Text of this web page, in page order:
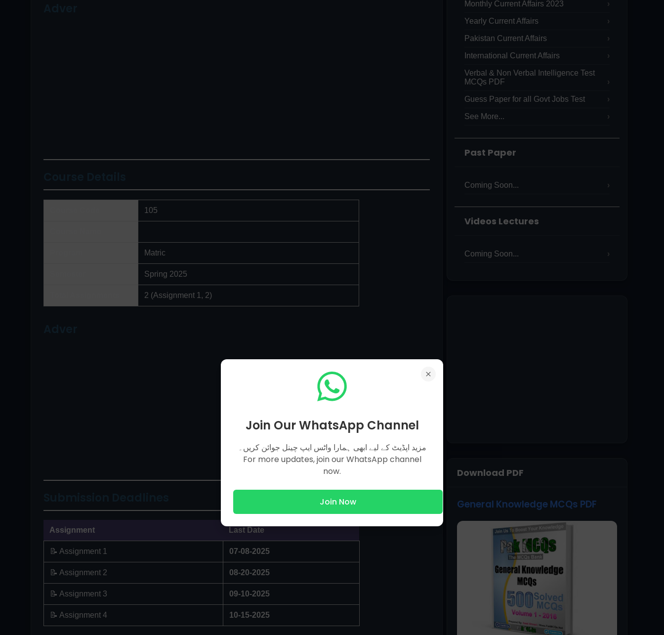
105
Matric
Spring 2025
2 (Assignment 1, 2)
Assignment Last Date
📝 Assignment 1 07-08-2025
📝 Assignment 2 08-20-2025
📝 Assignment 3 09-10-2025
📝 Assignment 4 10-15-2025
Monthly Current Affairs 2023
Yearly Current Affairs
Pakistan Current Affairs
International Current Affairs
Verbal & Non Verbal Intelligence Test
MCQs PDF
Guess Paper for all Govt Jobs Test
See More...
Past Paper
Coming Soon...
Videos Lectures
Coming Soon...
Download PDF
General Knowledge MCQs PDF
Join Our WhatsApp Channel
مزید اپڈیٹ کے لیے ابھی ہمارا واٹس ایپ چینل جوائن کریں۔
For more updates, join our WhatsApp channel
now.
Join Now